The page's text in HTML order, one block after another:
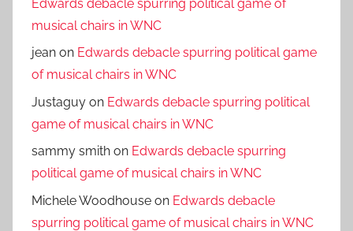
Edwards debacle spurring political game of
musical chairs in WNC
jean on Edwards debacle spurring political game
of musical chairs in WNC
Justaguy on Edwards debacle spurring political
game of musical chairs in WNC
sammy smith on Edwards debacle spurring
political game of musical chairs in WNC
Michele Woodhouse on Edwards debacle
spurring political game of musical chairs in WNC